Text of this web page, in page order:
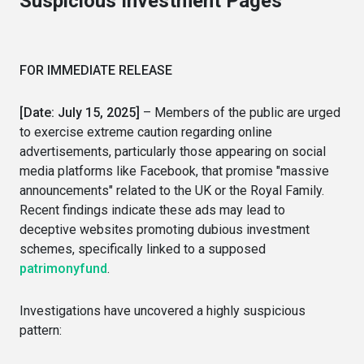
FOR IMMEDIATE RELEASE
[Date: July 15, 2025] – Members of the public are urged
to exercise extreme caution regarding online
advertisements, particularly those appearing on social
media platforms like Facebook, that promise "massive
announcements" related to the UK or the Royal Family.
Recent findings indicate these ads may lead to
deceptive websites promoting dubious investment
schemes, specifically linked to a supposed
patrimonyfund.
Investigations have uncovered a highly suspicious
pattern: